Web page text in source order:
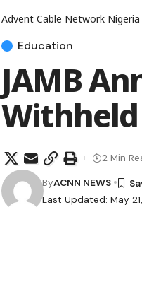
Advent Cable Network Nigeria
Education
JAMB
Withheld
Last Updated: May
ByACNN NEWS
2 Min